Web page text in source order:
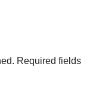
Required fields